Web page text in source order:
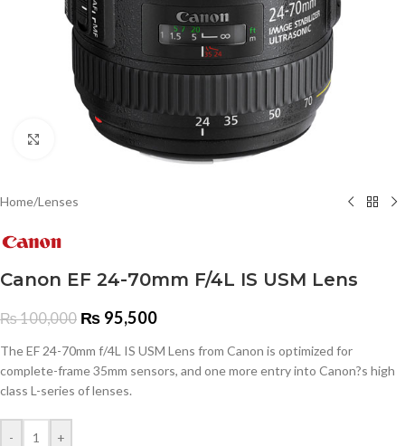
Click to enlarge
Home/Lenses
Canon EF 24-70mm F/4L IS USM Lens
₨100,000 ₨ 95,500
The EF 24-70mm f/4L IS USM Lens from Canon is optimized for
complete-frame 35mm sensors, and one more entry into Canon?s high
class L-series of lenses.
- +